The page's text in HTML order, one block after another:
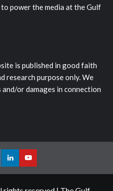
power the media at the Gulf
is published in good faith
research purpose only. We
or damages in connection
LinkedInYoutube